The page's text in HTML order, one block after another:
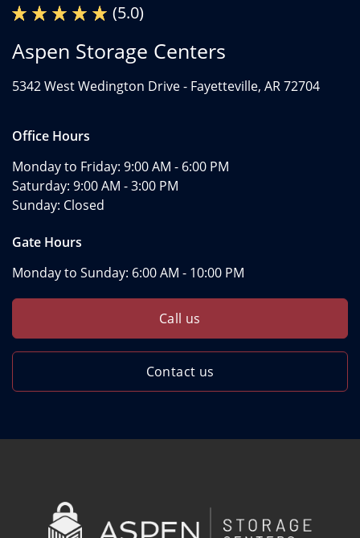
(5.0)
Aspen Storage Centers
5342 West Wedington Drive - Fayetteville, AR 72704
Office Hours
Monday to Friday: 9:00 AM - 6:00 PM
Saturday: 9:00 AM - 3:00 PM
Sunday: Closed
Gate Hours
Monday to Sunday: 6:00 AM - 10:00 PM
Call us
Contact us